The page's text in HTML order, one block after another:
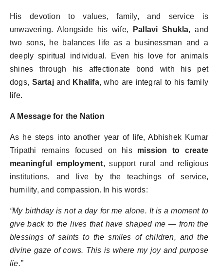
His devotion to values, family, and service is
unwavering. Alongside his wife,
Pallavi Shukla, and
two sons, he balances life as a businessman and a
deeply spiritual individual. Even his love for animals
shines through his affectionate bond with his pet
dogs, Sartajand Khalifa, who are integral to his family
life.
A Message for the Nation
As he steps into another year of life, Abhishek Kumar
Tripathi remains focused on his mission to create
meaningful employment, support rural and religious
institutions, and live by the teachings of service,
humility, and compassion. In his words:
“My birthday is not a day for me alone. It is a moment to
give back to the lives that have shaped me — from the
blessings of saints to the smiles of children, and the
divine gaze of cows. This is where my joy and purpose
lie.”